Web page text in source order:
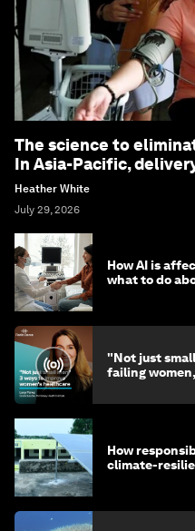
The science to
In Asia-Pacific,
Heather White
July 29, 2026
How AI is
what to do
"Not just
failing
How
climate-